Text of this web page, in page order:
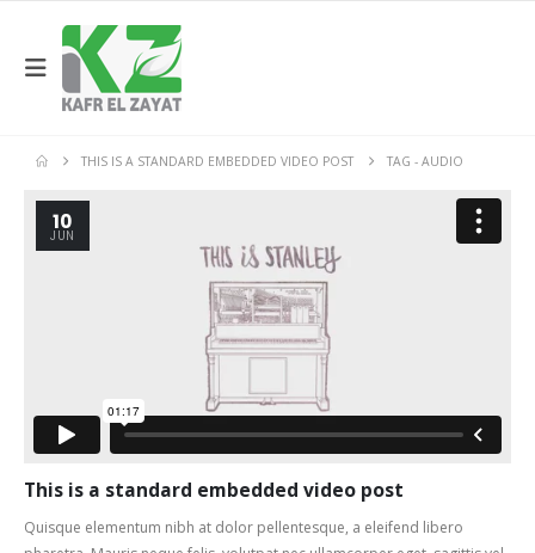
THIS IS A STANDARD EMBEDDED VIDEO POST TAG -AUDIO
10
JUN
This is a standard embedded video post
Quisque elementum nibh at dolor pellentesque, a eleifend libero